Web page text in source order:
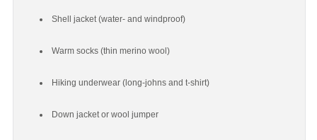
Shell jacket (water- and windproof)
Warm socks (thin merino wool)
Hiking underwear (long-johns and t-shirt)
Down jacket or wool jumper